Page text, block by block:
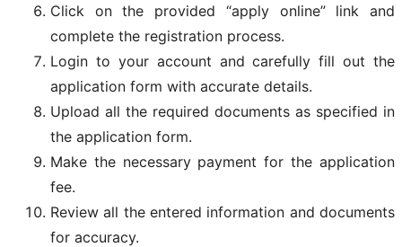
Click on the provided “apply online” link and
complete the registration process.
Login to your account and carefully fill out the
application form with accurate details.
Upload all the required documents as specified in
the application form.
Make the necessary payment for the application
fee.
Review all the entered information and documents
for accuracy.